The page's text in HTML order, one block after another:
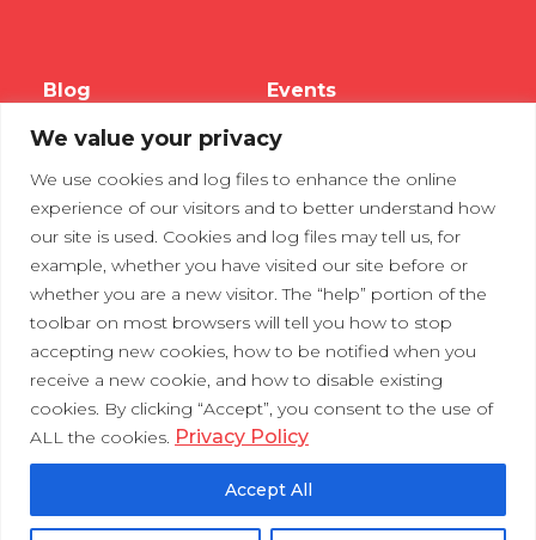
We value your privacy
We use cookies and log files to enhance the online
experience of our visitors and to better understand how
our site is used. Cookies and log files may tell us, for
example, whether you have visited our site before or
whether you are a new visitor. The “help” portion of the
toolbar on most browsers will tell you how to stop
accepting new cookies, how to be notified when you
receive a new cookie, and how to disable existing
cookies. By clicking “Accept”, you consent to the use of
ALL the cookies. Privacy Policy
Accept All
Blog Events
Webinars
Tradeshows
Contact Us Privacy Policy